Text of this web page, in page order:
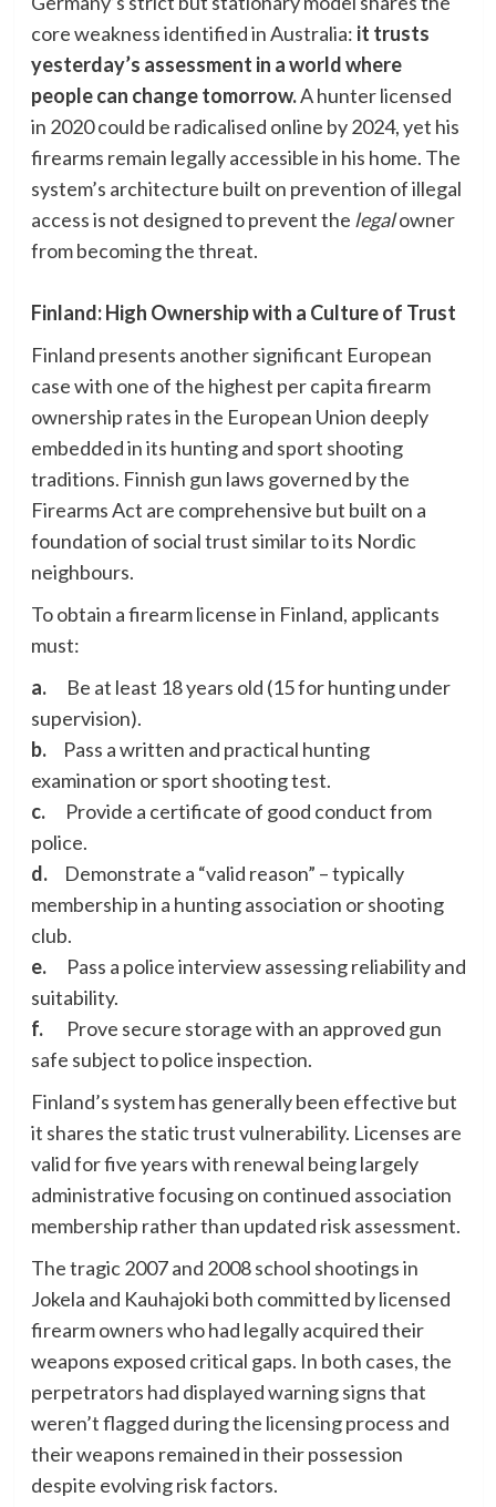
core weakness identified in Australia: it trusts
yesterday’s assessment in a world where
people can change tomorrow.A hunter licensed
in 2020 could be radicalised online by 2024, yet his
firearms remain legally accessible in his home. The
system’s architecture built on prevention of illegal
access is not designed to prevent the legalowner
from becoming the threat.
Finland: High Ownership with a Culture of Trust
Finland presents another significant European
case with one of the highest per capita firearm
ownership rates in the European Union deeply
embedded in its hunting and sport shooting
traditions. Finnish gun laws governed by the
Firearms Act are comprehensive but built on a
foundation of social trust similar to its Nordic
neighbours.
To obtain a firearm license in Finland, applicants
must:
a.
Be at least 18 years old (15 for hunting under
supervision).
b.
Pass a written and practical hunting
examination or sport shooting test.
c.
Provide a certificate of good conduct from
police.
d.
Demonstrate a “valid reason” – typically
membership in a hunting association or shooting
club.
e.
Pass a police interview assessing reliability and
suitability.
f.
Prove secure storage with an approved gun
safe subject to police inspection.
Finland’s system has generally been effective but
it shares the static trust vulnerability. Licenses are
valid for five years with renewal being largely
administrative focusing on continued association
membership rather than updated risk assessment.
The tragic 2007 and 2008 school shootings in
Jokela and Kauhajoki both committed by licensed
firearm owners who had legally acquired their
weapons exposed critical gaps. In both cases, the
perpetrators had displayed warning signs that
weren’t flagged during the licensing process and
their weapons remained in their possession
despite evolving risk factors.